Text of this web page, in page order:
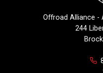
Offroad Alliance -
244